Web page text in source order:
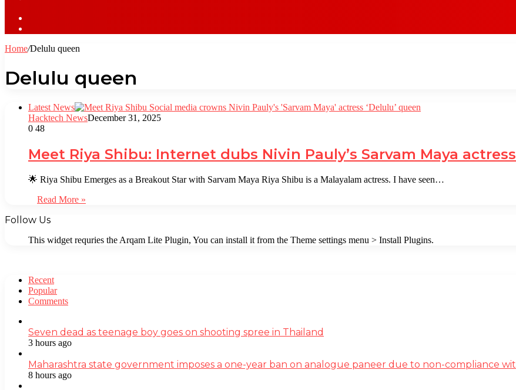
Home/Delulu queen
Delulu queen
Latest News
Hacktech NewsDecember 31, 2025
0 48
Meet Riya Shibu: Internet dubs Nivin Pauly’s Sarvam Maya
🌟 Riya Shibu Emerges as a Breakout Star with Sarvam Maya Riya Shibu is a Malayalam actress. I have seen…
Read More »
Follow Us
This widget requries the Arqam Lite Plugin, You can install it from the Theme settings menu > Install Plugins.
Recent
Popular
Comments
Seven dead as teenage boy goes on shooting spree in Thailand
3 hours ago
Maharashtra state government imposes a one-year ban on analogue paneer due to non-compliance
8 hours ago